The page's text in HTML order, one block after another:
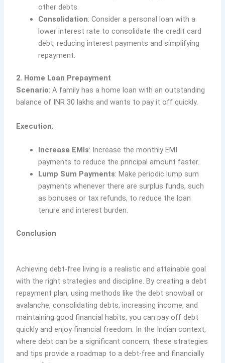
other debts.
Consolidation: Consider a personal loan with a
lower interest rate to consolidate the credit card
debt, reducing interest payments and simplifying
repayment.
2. Home Loan Prepayment
Scenario: A family has a home loan with an outstanding
balance of INR 30 lakhs and wants to pay it off quickly.
Execution:
Increase EMIs: Increase the monthly EMI
payments to reduce the principal amount faster.
Lump Sum Payments: Make periodic lump sum
payments whenever there are surplus funds, such
as bonuses or tax refunds, to reduce the loan
tenure and interest burden.
Conclusion
Achieving debt-free living is a realistic and attainable goal
with the right strategies and discipline. By creating a debt
repayment plan, using methods like the debt snowball or
avalanche, consolidating debts, increasing income, and
maintaining good financial habits, you can pay off debt
quickly and enjoy financial freedom. In the Indian context,
where debt can be a significant concern, these strategies
and tips provide a roadmap to a debt-free and financially